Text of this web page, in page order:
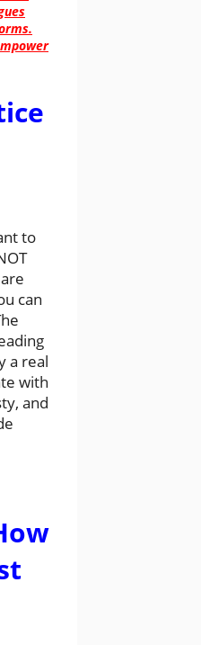
to
can
a real
with
and